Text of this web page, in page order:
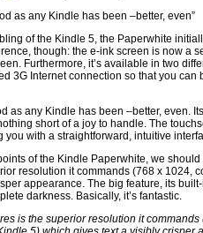
as any Kindle has been –better, even”
of the Kindle 5, the Paperwhite
though: the e-ink screen is now a
Furthermore, it’s available in two
3G Internet connection so that you
as any Kindle has been –better, even.
short of a joy to handle. The
with a straightforward, intuitive
of the Kindle Paperwhite, we
resolution it commands (768 x 1024,
appearance. The big feature, its
darkness. Basically, it’s fantastic.